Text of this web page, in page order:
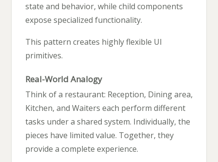
state and behavior, while child components
expose specialized functionality.
This pattern creates highly flexible UI
primitives.
Real-World Analogy
Think of a restaurant: Reception, Dining area,
Kitchen, and Waiters each perform different
tasks under a shared system. Individually, the
pieces have limited value. Together, they
provide a complete experience.